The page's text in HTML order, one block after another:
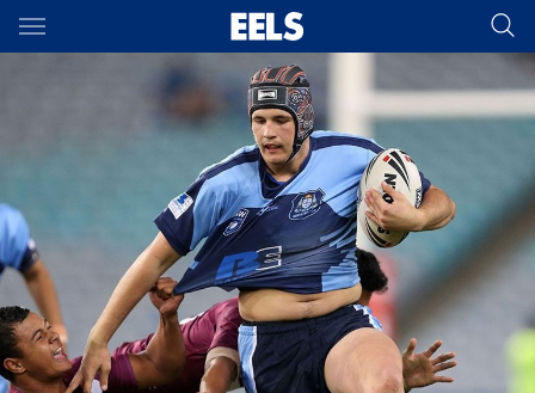
Main
You have skipped the navigation, tab for page content